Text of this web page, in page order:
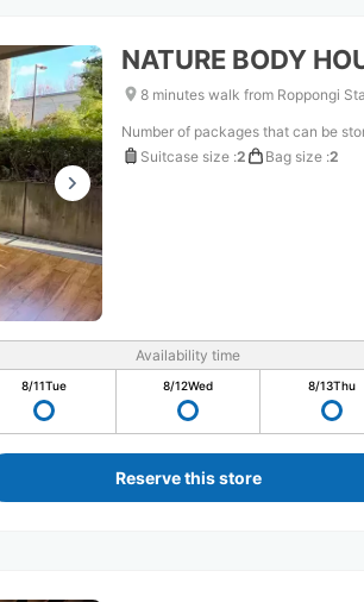
NATURE BODY
8 minutes walk from Roppongi
Number of packages that can be
Suitcase size :2 Bag size :2
Availability time
8/11Tue 8/12Wed 8/13Thu
Reserve this store